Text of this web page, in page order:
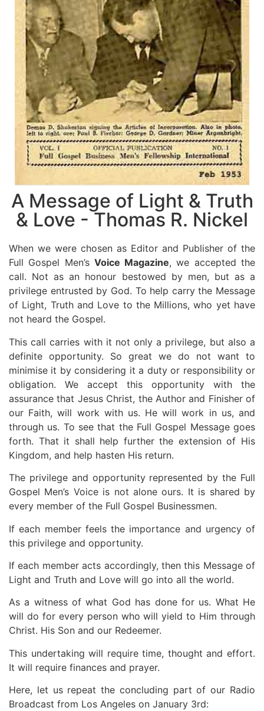
A Message of Light & Truth
& Love - Thomas R. Nickel
When we were chosen as Editor and Publisher of the
Full Gospel Men’s Voice Magazine, we accepted the
call. Not as an honour bestowed by men, but as a
privilege entrusted by God. To help carry the Message
of Light, Truth and Love to the Millions, who yet have
not heard the Gospel.
This call carries with it not only a privilege, but also a
definite opportunity. So great we do not want to
minimise it by considering it a duty or responsibility or
obligation. We accept this opportunity with the
assurance that Jesus Christ, the Author and Finisher of
our Faith, will work with us. He will work in us, and
through us. To see that the Full Gospel Message goes
forth. That it shall help further the extension of His
Kingdom, and help hasten His return.
The privilege and opportunity represented by the Full
Gospel Men’s Voice is not alone ours. It is shared by
every member of the Full Gospel Businessmen.
If each member feels the importance and urgency of
this privilege and opportunity.
If each member acts accordingly, then this Message of
Light and Truth and Love will go into all the world.
As a witness of what God has done for us. What He
will do for every person who will yield to Him through
Christ. His Son and our Redeemer.
This undertaking will require time, thought and effort.
It will require finances and prayer.
Here, let us repeat the concluding part of our Radio
Broadcast from Los Angeles on January 3rd: